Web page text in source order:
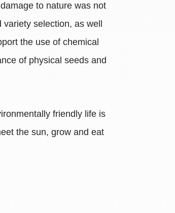
to nature was not
selection, as well
the use of chemical
of physical seeds and
friendly life is
the sun, grow and eat